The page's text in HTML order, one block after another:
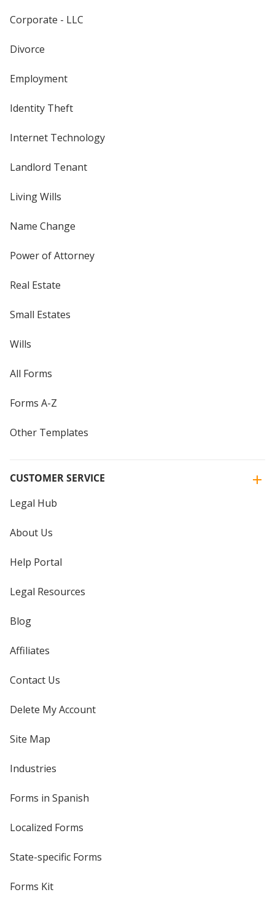
Corporate - LLC
Divorce
Employment
Identity Theft
Internet Technology
Landlord Tenant
Living Wills
Name Change
Power of Attorney
Real Estate
Small Estates
Wills
All Forms
Forms A-Z
Other Templates
CUSTOMER SERVICE
Legal Hub
About Us
Help Portal
Legal Resources
Blog
Affiliates
Contact Us
Delete My Account
Site Map
Industries
Forms in Spanish
Localized Forms
State-specific Forms
Forms Kit